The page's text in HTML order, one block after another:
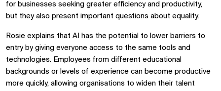
for businesses seeking greater efficiency and productivity,
but they also present important questions about equality.
Rosie explains that AI has the potential to lower barriers to
entry by giving everyone access to the same tools and
technologies. Employees from different educational
backgrounds or levels of experience can become productive
more quickly, allowing organisations to widen their talent